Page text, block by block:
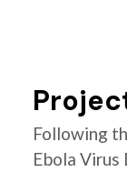
Following
Ebola